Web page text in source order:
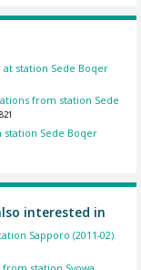
station Sede Boqer
from station Sede
Sede Boqer
interested in
Sapporo (2011-02).